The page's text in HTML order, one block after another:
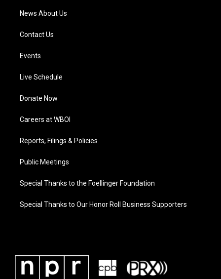
News About Us
Contact Us
Events
Live Schedule
Donate Now
Careers at WBOI
Reports, Filings & Policies
Public Meetings
Special Thanks to the Foellinger Foundation
Special Thanks to Our Honor Roll Business Supporters